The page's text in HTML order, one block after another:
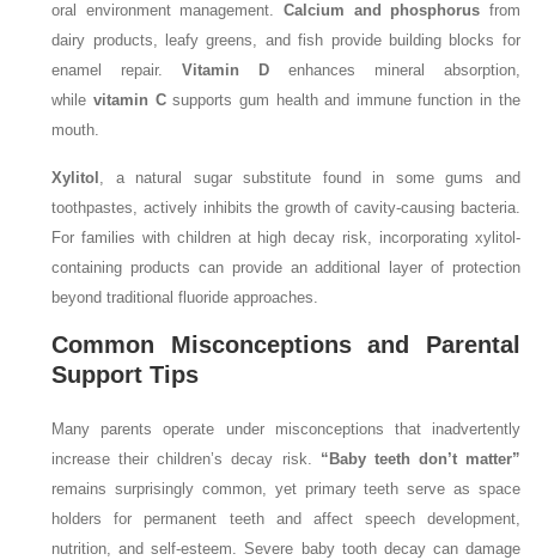
oral environment management.Calcium and phosphorus from
dairy products, leafy greens, and fish provide building blocks for
enamel repair.Vitamin D enhances mineral absorption,
whilevitamin Csupports gum health and immune function in the
mouth.
Xylitol , a natural sugar substitute found in some gums and
toothpastes, actively inhibits the growth of cavity-causing bacteria.
For families with children at high decay risk, incorporating xylitol-
containing products can provide an additional layer of protection
beyond traditional fluoride approaches.
Common Misconceptions and Parental
Support Tips
Many parents operate under misconceptions that inadvertently
increase their children’s decay risk. “Baby teeth don’t matter”
remains surprisingly common, yet primary teeth serve as space
holders for permanent teeth and affect speech development,
nutrition, and self-esteem. Severe baby tooth decay can damage